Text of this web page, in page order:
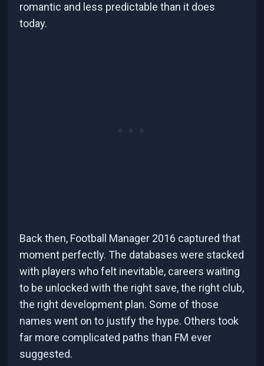
romantic and less predictable than it does
today.
Back then, Football Manager 2016 captured that
moment perfectly. The databases were stacked
with players who felt inevitable, careers waiting
to be unlocked with the right save, the right club,
the right development plan. Some of those
names went on to justify the hype. Others took
far more complicated paths than FM ever
suggested.